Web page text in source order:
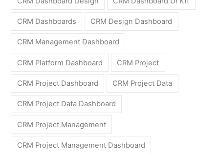
CRM Dashboards CRM Design Dashboard
CRM Management Dashboard
CRM Platform Dashboard CRM Project
CRM Project Dashboard CRM Project Data
CRM Project Data Dashboard
CRM Project Management
CRM Project Management Dashboard